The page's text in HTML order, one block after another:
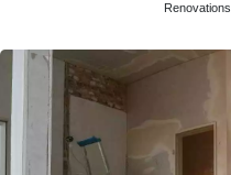
Renovations